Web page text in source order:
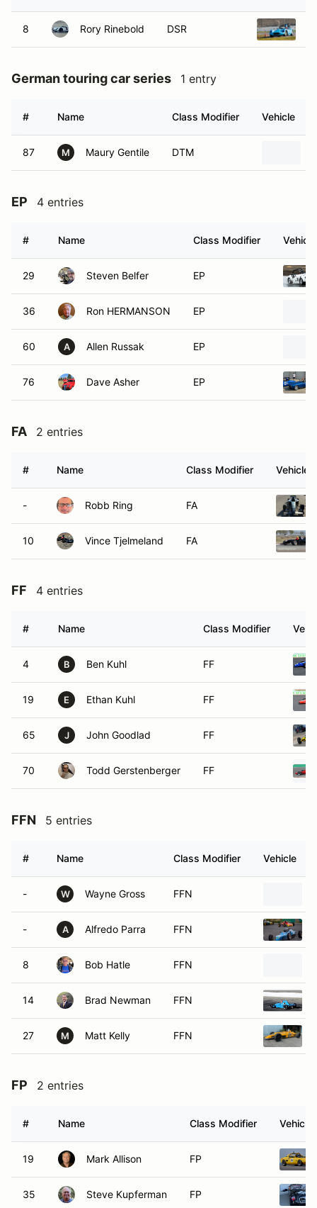
8 Rory Rinebold DSR
German touring car series 1 entry
# Name Class Modifier Vehicle
87 M Maury Gentile DTM
EP 4 entries
# Name Class Modifier Vehicle
29 Steven Belfer EP
36 Ron HERMANSON EP
60 A Allen Russak EP
76 Dave Asher EP
FA 2 entries
# Name Class Modifier Vehicle
- Robb Ring FA
10 Vince Tjelmeland FA
FF 4 entries
# Name Class Modifier
4 B Ben Kuhl FF
19 E Ethan Kuhl FF
65 J John Goodlad FF
70 Todd Gerstenberger FF
FFN 5 entries
# Name Class Modifier Vehicle
- W Wayne Gross FFN
- A Alfredo Parra FFN
8 Bob Hatle FFN
14 Brad Newman FFN
27 M Matt Kelly FFN
FP 2 entries
# Name Class Modifier Vehicle
19 Mark Allison FP
35 Steve Kupferman FP